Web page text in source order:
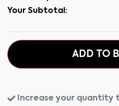
Your Subtotal:
ADD TO
Increase your quantity